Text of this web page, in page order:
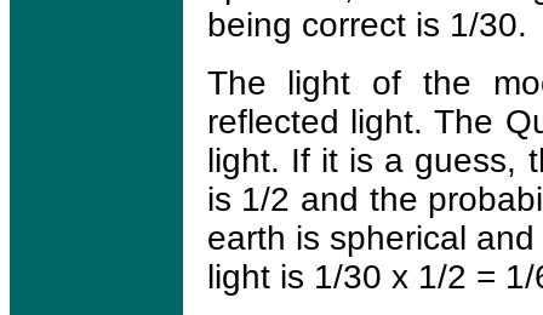
being correct is 1/30.
The light of the
reflected light. The
light. If it is a guess,
is 1/2 and the
earth is spherical
light is 1/30 x 1/2 = 1/